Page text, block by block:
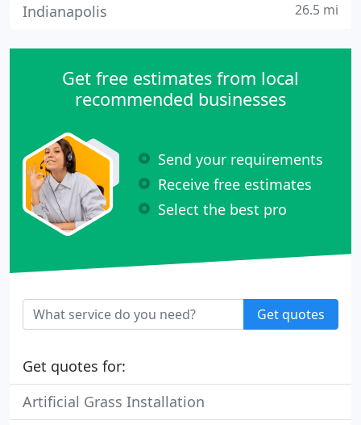
Indianapolis 26.5 mi
Get free estimates from local
recommended businesses
Send your requirements
Receive free estimates
Select the best pro
Get quotes
Get quotes for:
Artificial Grass Installation